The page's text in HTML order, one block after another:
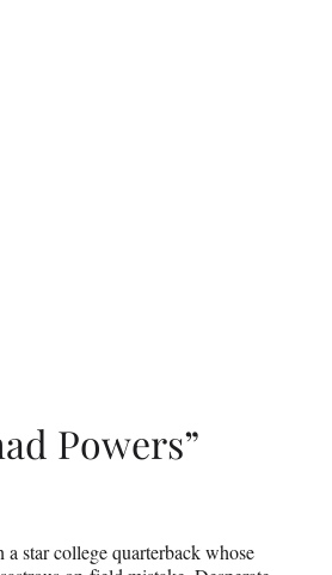
Powers”
a star college quarterback whose